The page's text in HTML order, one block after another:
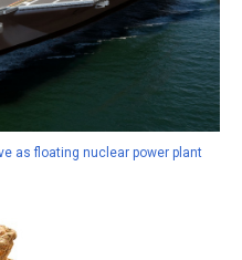
as floating nuclear power plant